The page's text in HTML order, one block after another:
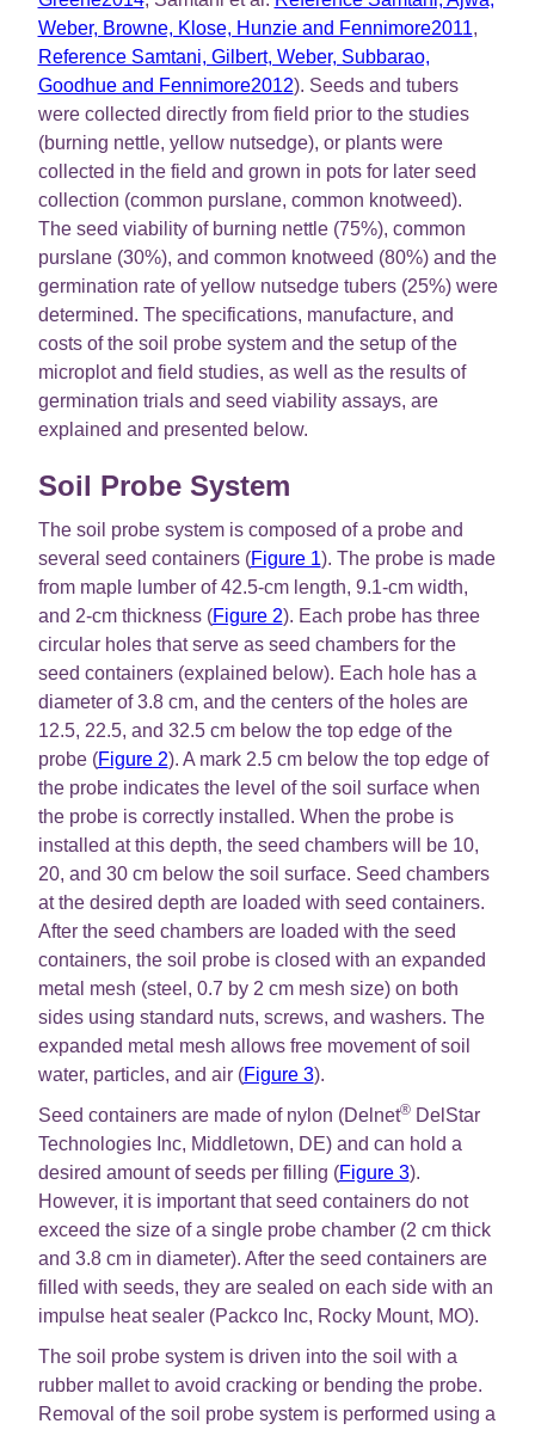
Weber, Browne, Klose, Hunzie and Fennimore2011,
Reference Samtani, Gilbert, Weber, Subbarao,
Goodhue and Fennimore2012). Seeds and tubers
were collected directly from field prior to the studies
(burning nettle, yellow nutsedge), or plants were
collected in the field and grown in pots for later seed
collection (common purslane, common knotweed).
The seed viability of burning nettle (75%), common
purslane (30%), and common knotweed (80%) and the
germination rate of yellow nutsedge tubers (25%) were
determined. The specifications, manufacture, and
costs of the soil probe system and the setup of the
microplot and field studies, as well as the results of
germination trials and seed viability assays, are
explained and presented below.
Soil Probe System
The soil probe system is composed of a probe and
several seed containers (Figure 1). The probe is made
from maple lumber of 42.5-cm length, 9.1-cm width,
and 2-cm thickness (Figure 2). Each probe has three
circular holes that serve as seed chambers for the
seed containers (explained below). Each hole has a
diameter of 3.8 cm, and the centers of the holes are
12.5, 22.5, and 32.5 cm below the top edge of the
probe (Figure 2). A mark 2.5 cm below the top edge of
the probe indicates the level of the soil surface when
the probe is correctly installed. When the probe is
installed at this depth, the seed chambers will be 10,
20, and 30 cm below the soil surface. Seed chambers
at the desired depth are loaded with seed containers.
After the seed chambers are loaded with the seed
containers, the soil probe is closed with an expanded
metal mesh (steel, 0.7 by 2 cm mesh size) on both
sides using standard nuts, screws, and washers. The
expanded metal mesh allows free movement of soil
water, particles, and air (Figure 3).
Seed containers are made of nylon (Delnet®DelStar
Technologies Inc, Middletown, DE) and can hold a
desired amount of seeds per filling (Figure 3).
However, it is important that seed containers do not
exceed the size of a single probe chamber (2 cm thick
and 3.8 cm in diameter). After the seed containers are
filled with seeds, they are sealed on each side with an
impulse heat sealer (Packco Inc, Rocky Mount, MO).
The soil probe system is driven into the soil with a
rubber mallet to avoid cracking or bending the probe.
Removal of the soil probe system is performed using a